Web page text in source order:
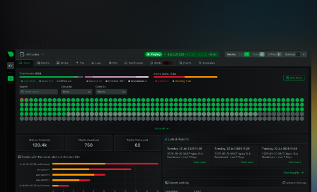
OID to human-readable 150,000+ definitions from 800+
Logs Integration
Where traps surface
✅ Ideal
Unified Logs UI with system
Health Alerts
Proactive monitoring coverage
✅ Advanced
~21 severity-aware checks